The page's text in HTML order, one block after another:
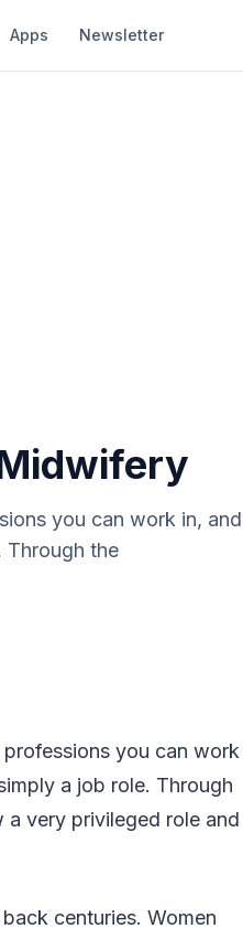
Apps Newsletter
you can work in, and
Through the
you can work
a job role. Through
very privileged role and
centuries. Women